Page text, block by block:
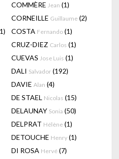
COMMÈRE Jean (1)
CORNEILLE Guillaume (2)
COSTA Fernando (1)
CRUZ-DIEZ Carlos (1)
CUEVAS Jose Luis (1)
DALI Salvador (192)
DAVIE Alan (4)
DE STAEL Nicolas (15)
DELAUNAY Sonia (50)
DELPRAT Hélène (1)
DETOUCHE Henry (1)
DI ROSA Hervé (7)